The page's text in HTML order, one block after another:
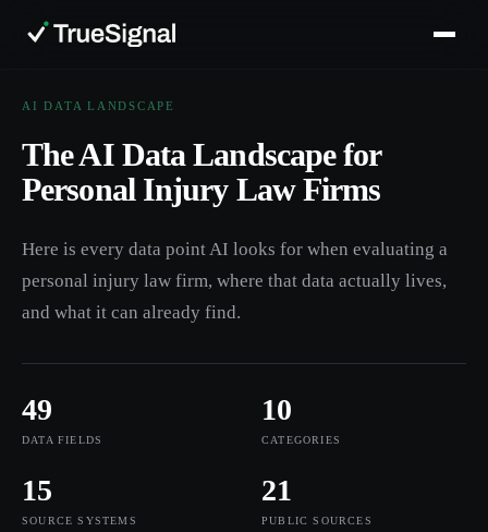
AI DATA LANDSCAPE
The AI Data Landscape for
Personal Injury Law Firms
Here is every data point AI looks for when evaluating a
personal injury law firm, where that data actually lives,
and what it can already find.
49
DATA FIELDS
10
CATEGORIES
15
SOURCE SYSTEMS
21
PUBLIC SOURCES